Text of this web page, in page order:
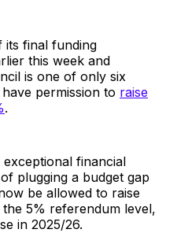
its final funding
this week and
is one of only six
permission to raise
.
financial
plugging a budget gap
be allowed to raise
5% referendum level,
in 2025/26.